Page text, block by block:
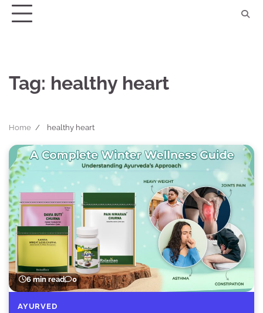
Skip
Tag: healthy heart
Home healthy heart
6 min read 0
AYURVED